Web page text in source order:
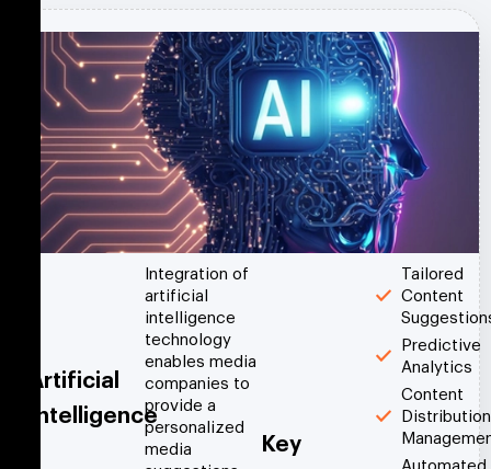
Artificial
Intelligence
Integration of
artificial
intelligence
technology
enables media
companies to
provide a
personalized
media
Key
Tailored
Content
Predictive
Analytics
Content
Distribution